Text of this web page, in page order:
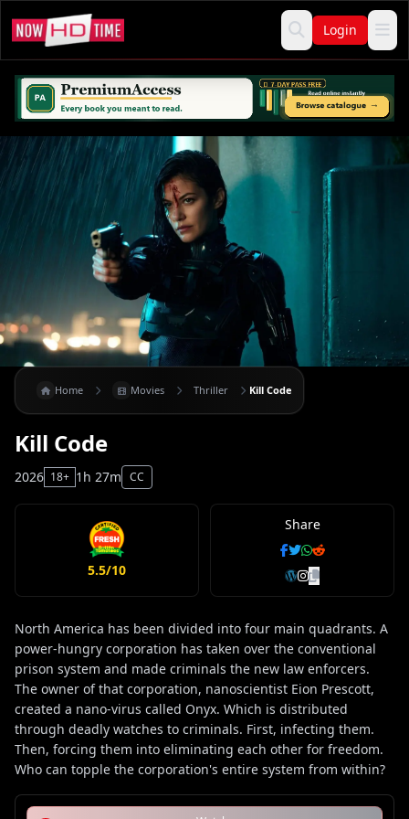
Login
Home Movies Thriller Kill Code
Kill Code
2026 18+ 1h 27m CC
5.5/10
Share
North America has been divided into four main quadrants. A
power-hungry corporation has taken over the conventional
prison system and made criminals the new law enforcers.
The owner of that corporation, nanoscientist Eion Prescott,
created a nano-virus called Onyx. Which is distributed
through deadly watches to criminals. First, infecting them.
Then, forcing them into eliminating each other for freedom.
Who can topple the corporation's entire system from within?